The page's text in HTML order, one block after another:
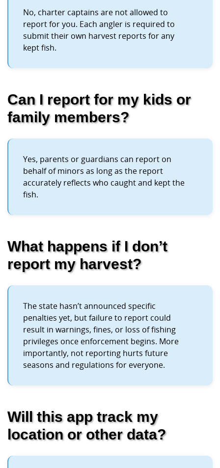
No, charter captains are not allowed to
report for you. Each angler is required to
submit their own harvest reports for any
kept fish.
Can I report for my kids or
family members?
Yes, parents or guardians can report on
behalf of minors as long as the report
accurately reflects who caught and kept the
fish.
What happens if I don’t
report my harvest?
The state hasn’t announced specific
penalties yet, but failure to report could
result in warnings, fines, or loss of fishing
privileges once enforcement begins. More
importantly, not reporting hurts future
seasons and regulations for everyone.
Will this app track my
location or other data?